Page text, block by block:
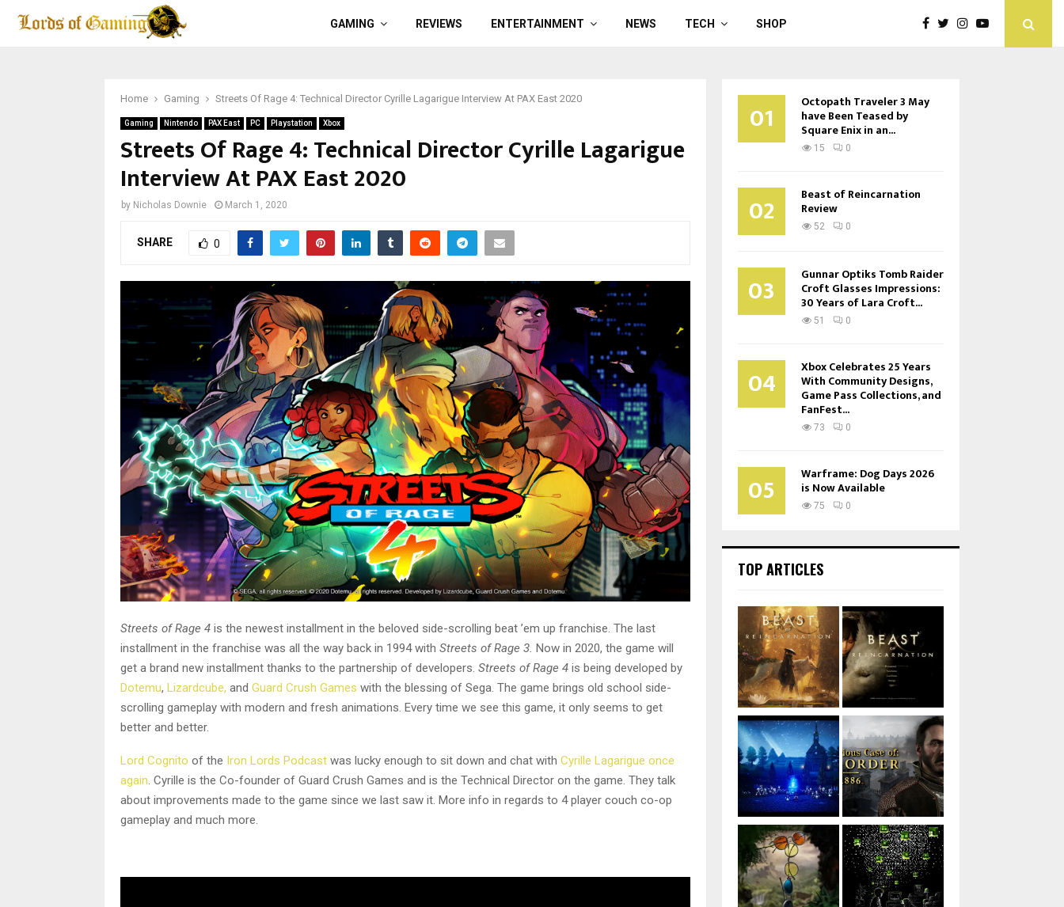
GAMING REVIEWS ENTERTAINMENT NEWS TECH SHOP
Home Gaming Streets Of Rage 4: Technical Director Cyrille Lagarigue Interview At PAX East 2020
Gaming Nintendo PAX East PC Playstation Xbox
Streets Of Rage 4: Technical Director Cyrille Lagarigue
Interview At PAX East 2020
by Nicholas Downie March 1, 2020
SHARE 0
Streets of Rage 4 is the newest installment in the beloved side-scrolling beat ’em up franchise. The last
installment in the franchise was all the way back in 1994 with Streets of Rage 3. Now in 2020, the game will
get a brand new installment thanks to the partnership of developers. Streets of Rage 4 is being developed by
Dotemu, Lizardcube, and Guard Crush Games with the blessing of Sega. The game brings old school side-
scrolling gameplay with modern and fresh animations. Every time we see this game, it only seems to get
better and better.
Lord Cognito of the Iron Lords Podcast was lucky enough to sit down and chat with Cyrille Lagarigue once
again. Cyrille is the Co-founder of Guard Crush Games and is the Technical Director on the game. They talk
about improvements made to the game since we last saw it. More info in regards to 4 player couch co-op
gameplay and much more.
01 Octopath Traveler 3 May
have Been Teased by
Square Enix in an...
15 0
02 Beast of Reincarnation
Review
52 0
03 Gunnar Optiks Tomb Raider
Croft Glasses Impressions:
30 Years of Lara Croft...
51 0
04 Xbox Celebrates 25 Years
With Community Designs,
Game Pass Collections, and
FanFest...
73 0
05 Warframe: Dog Days 2026
is Now Available
75 0
TOP ARTICLES